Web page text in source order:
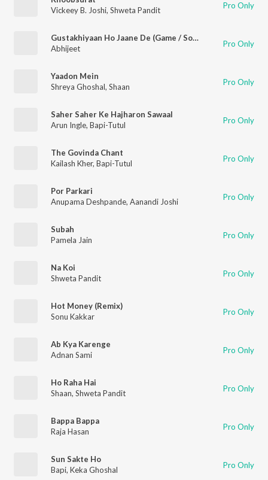
Vickeey B. Joshi, Shweta Pandit Pro Only
Gustakhiyaan Ho Jaane De (Game / Soundtrack Version)
Abhijeet
Pro Only
Yaadon Mein
Shreya Ghoshal, Shaan Pro Only
Saher Saher Ke Hajharon Sawaal
Arun Ingle, Bapi-Tutul Pro Only
The Govinda Chant
Kailash Kher, Bapi-Tutul Pro Only
Por Parkari
Anupama Deshpande, Aanandi Joshi Pro Only
Subah
Pamela Jain
Pro Only
Na Koi
Shweta Pandit
Pro Only
Hot Money (Remix)
Sonu Kakkar
Pro Only
Ab Kya Karenge
Adnan Sami
Pro Only
Ho Raha Hai
Shaan, Shweta Pandit Pro Only
Bappa Bappa
Raja Hasan
Pro Only
Sun Sakte Ho
Bapi, Keka Ghoshal Pro Only